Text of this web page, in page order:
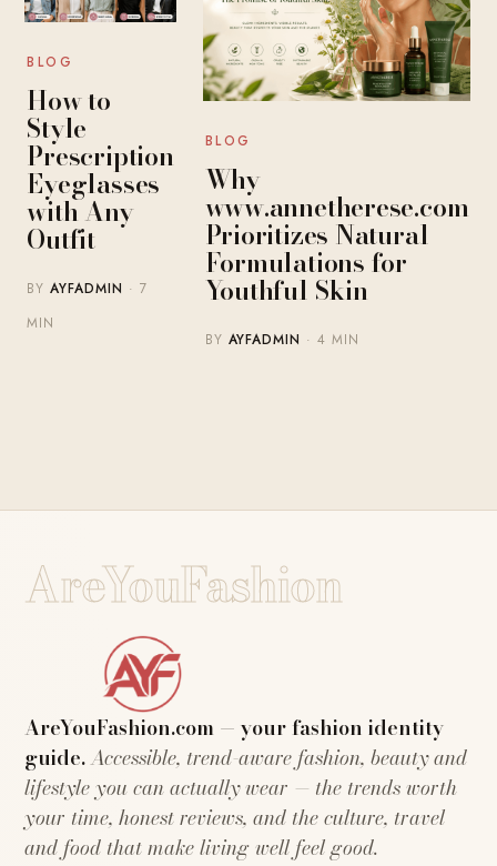
BLOG
How to
Style
Prescription
Eyeglasses
with Any
Outfit
BYAYFADMIN · 7
MIN
BLOG
Why
www.annetherese.com
Prioritizes Natural
Formulations for
Youthful Skin
BY AYFADMIN · 4 MIN
AreYouFashion
AreYouFashion.com — your fashion identity
guide.Accessible, trend-aware fashion, beauty and
lifestyle you can actually wear — the trends worth
your time, honest reviews, and the culture, travel
and food that make living well feel good.